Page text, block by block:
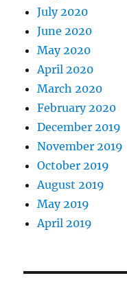
July 2020
June 2020
May 2020
April 2020
March 2020
February 2020
December 2019
November 2019
October 2019
August 2019
May 2019
April 2019